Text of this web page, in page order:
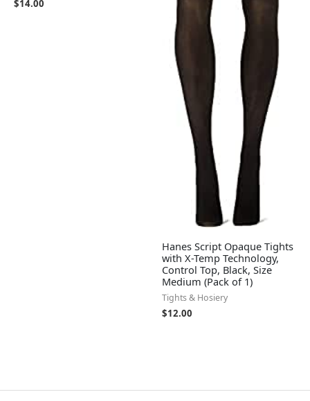
$14.00
Hanes Script Opaque Tights
with X-Temp Technology,
Control Top, Black, Size
Medium (Pack of 1)
Tights & Hosiery
$12.00